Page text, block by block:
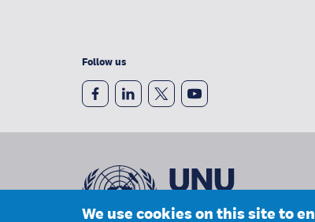
Follow us
We use cookies on this site to